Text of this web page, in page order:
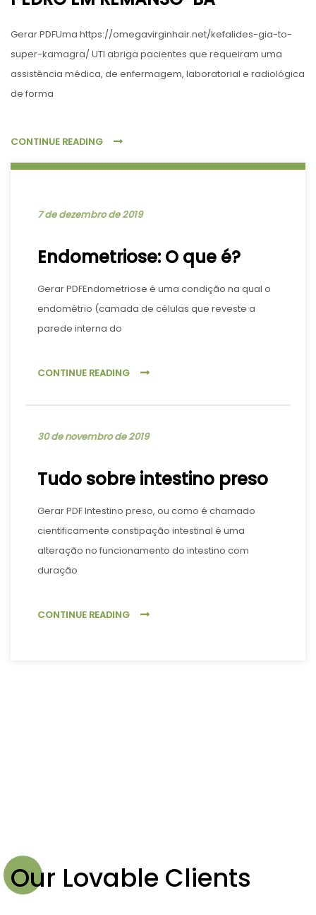
Gerar PDFUma https://omegavirginhair.net/kefalides-gia-to-
super-kamagra/ UTI abriga pacientes que requeiram uma
assistência médica, de enfermagem, laboratorial e radiológica
de forma
CONTINUE READING
7 de dezembro de 2019
Endometriose: O que é?
Gerar PDFEndometriose é uma condição na qual o
endométrio (camada de células que reveste a
parede interna do
CONTINUE READING
30 de novembro de 2019
Tudo sobre intestino preso
Gerar PDF Intestino preso, ou como é chamado
cientificamente constipação intestinal é uma
alteração no funcionamento do intestino com
duração
CONTINUE READING
Our Lovable Clients